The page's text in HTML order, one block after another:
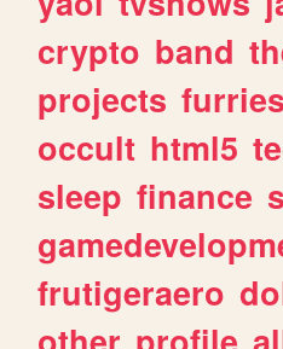
crypto band
projects furries
occult html5
sleep finance
frutigeraero